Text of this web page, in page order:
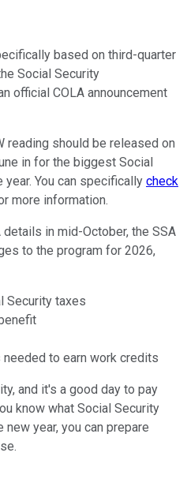
based on third-quarter
Social Security
official COLA announcement
reading should be released on
in for the biggest Social
You can specifically check
more information.
in mid-October, the SSA
to the program for 2026,
Security taxes
to earn work credits
and it's a good day to pay
know what Social Security
year, you can prepare